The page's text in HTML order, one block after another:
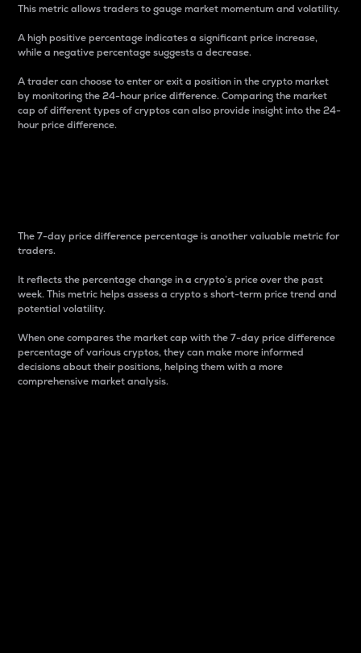
This metric allows traders to gauge market momentum and volatility.
A high positive percentage indicates a significant price increase,
while a negative percentage suggests a decrease.
A trader can choose to enter or exit a position in the crypto market
by monitoring the 24-hour price difference. Comparing the market
cap of different types of cryptos can also provide insight into the 24-
hour price difference.
The 7-day price difference percentage is another valuable metric for
traders.
It reflects the percentage change in a crypto’s price over the past
week. This metric helps assess a crypto s short-term price trend and
potential volatility.
When one compares the market cap with the 7-day price difference
percentage of various cryptos, they can make more informed
decisions about their positions, helping them with a more
comprehensive market analysis.